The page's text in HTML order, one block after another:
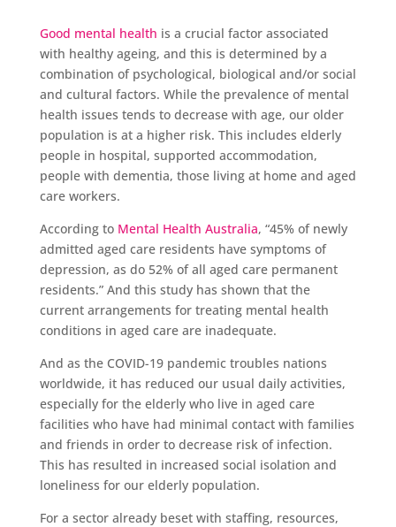
Good mental health is a crucial factor associated
with healthy ageing, and this is determined by a
combination of psychological, biological and/or social
and cultural factors. While the prevalence of mental
health issues tends to decrease with age, our older
population is at a higher risk. This includes elderly
people in hospital, supported accommodation,
people with dementia, those living at home and aged
care workers.
According to Mental Health Australia, “45% of newly
admitted aged care residents have symptoms of
depression, as do 52% of all aged care permanent
residents.” And this study has shown that the
current arrangements for treating mental health
conditions in aged care are inadequate.
And as the COVID-19 pandemic troubles nations
worldwide, it has reduced our usual daily activities,
especially for the elderly who live in aged care
facilities who have had minimal contact with families
and friends in order to decrease risk of infection.
This has resulted in increased social isolation and
loneliness for our elderly population.
For a sector already beset with staffing, resources,